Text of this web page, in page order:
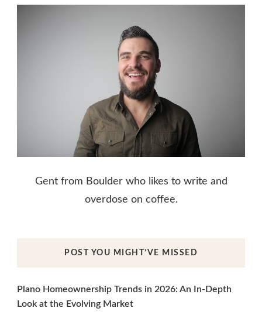
Gent from Boulder who likes to write and
overdose on coffee.
POST YOU MIGHT’VE MISSED
Plano Homeownership Trends in 2026: An In-Depth
Look at the Evolving Market